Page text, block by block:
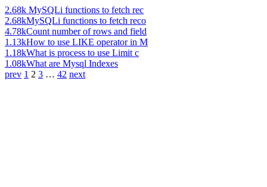
2.68k MySQLi functions to fetch rec
2.68kMySQLi functions to fetch reco
4.78kCount number of rows and field
1.13kHow to use LIKE operator in M
1.18kWhat is process to use Limit c
1.08kWhat are Mysql Indexes
prev 1 2 3 … 42 next